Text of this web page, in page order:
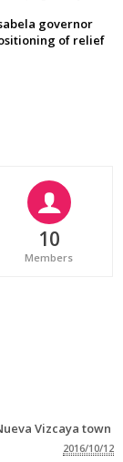
governor
of relief
10
Members
Vizcaya town
2016/10/12